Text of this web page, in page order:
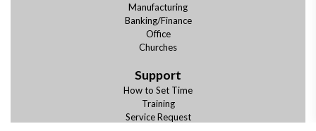
Manufacturing
Banking/Finance
Office
Churches
Support
How to Set Time
Training
Service Request